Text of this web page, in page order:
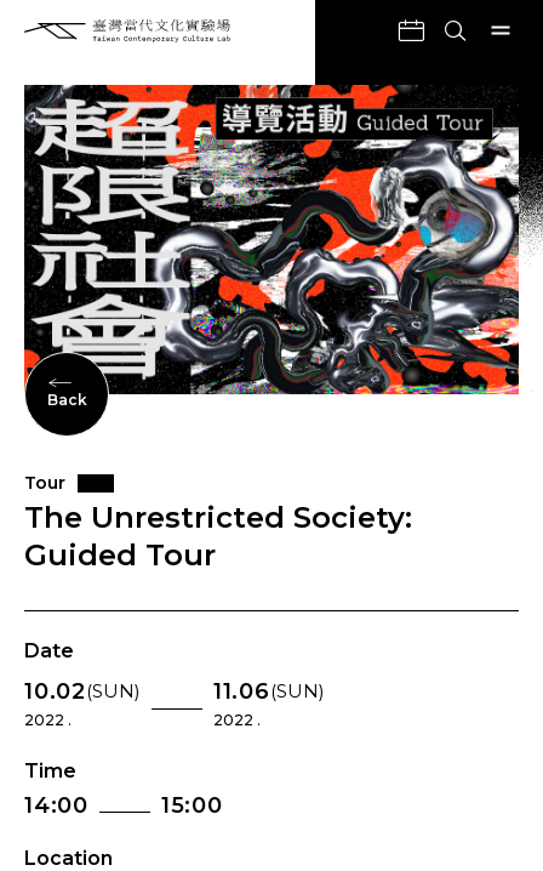
Back
Tour
The Unrestricted Society:
Guided Tour
Date
10.02(SUN)
2022 .
11.06(SUN)
2022 .
Time
14:00 15:00
Location